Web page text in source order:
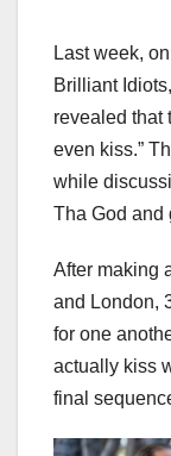
Last week,
Brilliant
revealed that
even kiss.”
while
Tha God and
After making
and London,
for one
actually kiss
final